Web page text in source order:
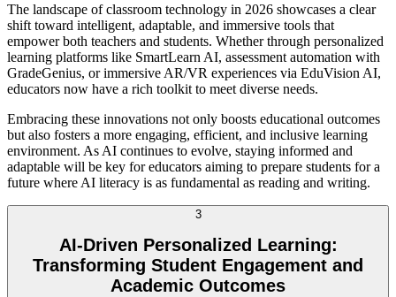
The landscape of classroom technology in 2026 showcases a clear
shift toward intelligent, adaptable, and immersive tools that
empower both teachers and students. Whether through personalized
learning platforms like SmartLearn AI, assessment automation with
GradeGenius, or immersive AR/VR experiences via EduVision AI,
educators now have a rich toolkit to meet diverse needs.
Embracing these innovations not only boosts educational outcomes
but also fosters a more engaging, efficient, and inclusive learning
environment. As AI continues to evolve, staying informed and
adaptable will be key for educators aiming to prepare students for a
future where AI literacy is as fundamental as reading and writing.
3
AI-Driven Personalized Learning:
Transforming Student Engagement and
Academic Outcomes